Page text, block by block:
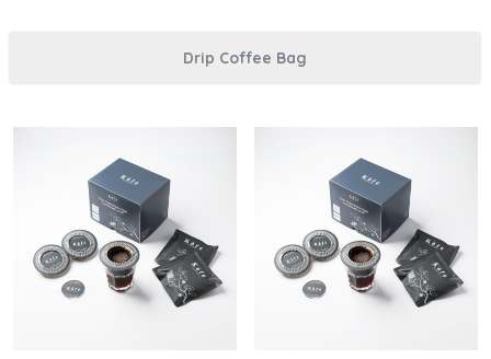
Drip Coffee Bag